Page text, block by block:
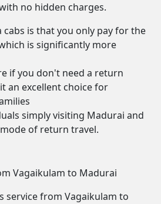
no hidden charges.
cabs is that you only pay for the
is significantly more
if you don't need a return
an excellent choice for
simply visiting Madurai and
of return travel.
Vagaikulam to Madurai
service from Vagaikulam to